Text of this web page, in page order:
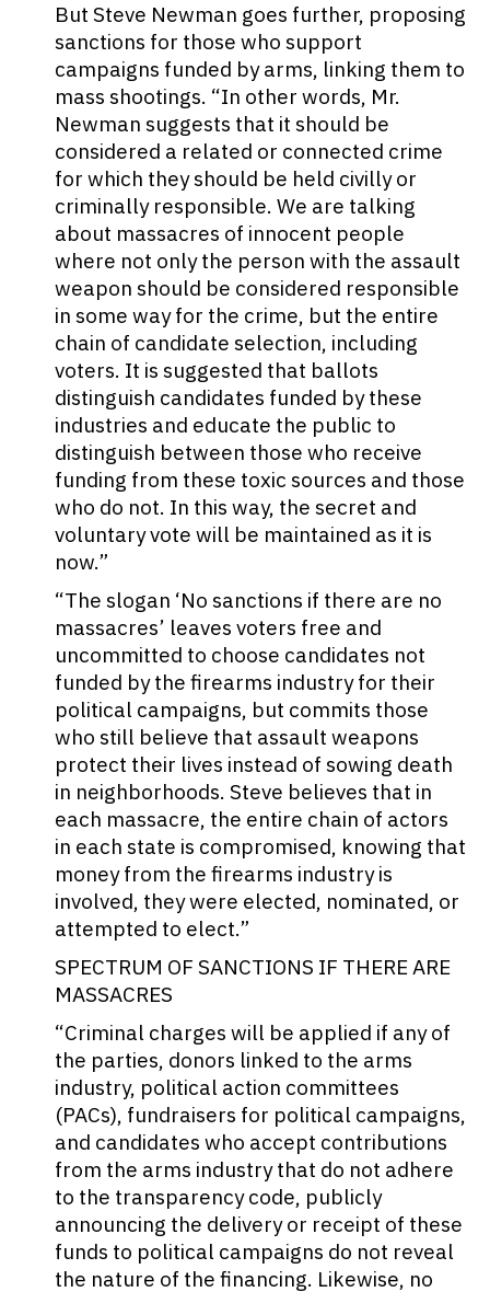
But Steve Newman goes further, proposing
sanctions for those who support
campaigns funded by arms, linking them to
mass shootings. “In other words, Mr.
Newman suggests that it should be
considered a related or connected crime
for which they should be held civilly or
criminally responsible. We are talking
about massacres of innocent people
where not only the person with the assault
weapon should be considered responsible
in some way for the crime, but the entire
chain of candidate selection, including
voters. It is suggested that ballots
distinguish candidates funded by these
industries and educate the public to
distinguish between those who receive
funding from these toxic sources and those
who do not. In this way, the secret and
voluntary vote will be maintained as it is
now.”
“The slogan ‘No sanctions if there are no
massacres’ leaves voters free and
uncommitted to choose candidates not
funded by the firearms industry for their
political campaigns, but commits those
who still believe that assault weapons
protect their lives instead of sowing death
in neighborhoods. Steve believes that in
each massacre, the entire chain of actors
in each state is compromised, knowing that
money from the firearms industry is
involved, they were elected, nominated, or
attempted to elect.”
SPECTRUM OF SANCTIONS IF THERE ARE
MASSACRES
“Criminal charges will be applied if any of
the parties, donors linked to the arms
industry, political action committees
(PACs), fundraisers for political campaigns,
and candidates who accept contributions
from the arms industry that do not adhere
to the transparency code, publicly
announcing the delivery or receipt of these
funds to political campaigns do not reveal
the nature of the financing. Likewise, no